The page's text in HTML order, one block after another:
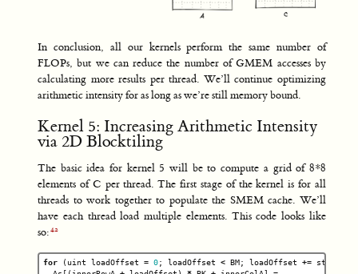
In conclusion, all our kernels perform the same number of
FLOPs, but we can reduce the number of GMEM accesses by
calculating more results per thread. We’ll continue optimizing
arithmetic intensity for as long as we’re still memory bound.
Kernel 5: Increasing Arithmetic Intensity
via 2D Blocktiling
The basic idea for kernel 5 will be to compute a grid of 8*8
elements of C per thread. The first stage of the kernel is for all
threads to work together to populate the SMEM cache. We’ll
have each thread load multiple elements. This code looks like
so:
for ( uint loadOffset = 0; loadOffset < BM ; loadOffset += strideA